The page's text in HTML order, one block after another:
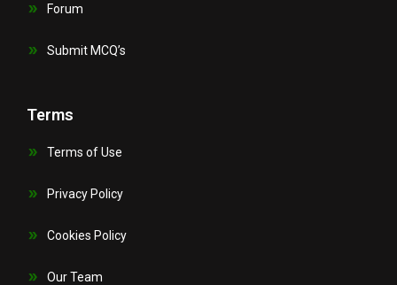
Forum
Submit MCQ’s
Terms
Terms of Use
Privacy Policy
Cookies Policy
Our Team